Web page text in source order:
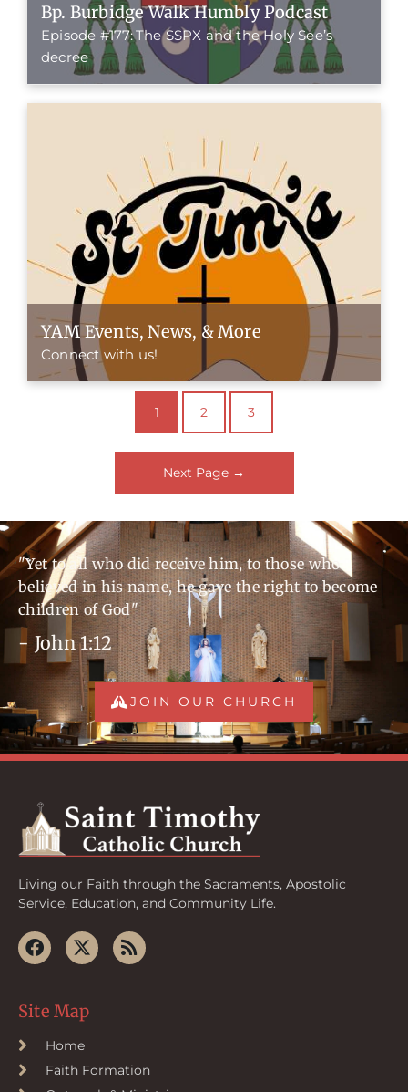
Bp. Burbidge Walk Humbly Podcast
Episode #177: The SSPX and the Holy See’s
decree
YAM Events, News, & More
Connect with us!
1 2 3
Next Page →
"Yet to all who did receive him, to those who
believed in his name, he gave the right to become
children of God"
- John 1:12
JOIN OUR CHURCH
Living our Faith through the Sacraments, Apostolic
Service, Education, and Community Life.
Site Map
Home
Faith Formation